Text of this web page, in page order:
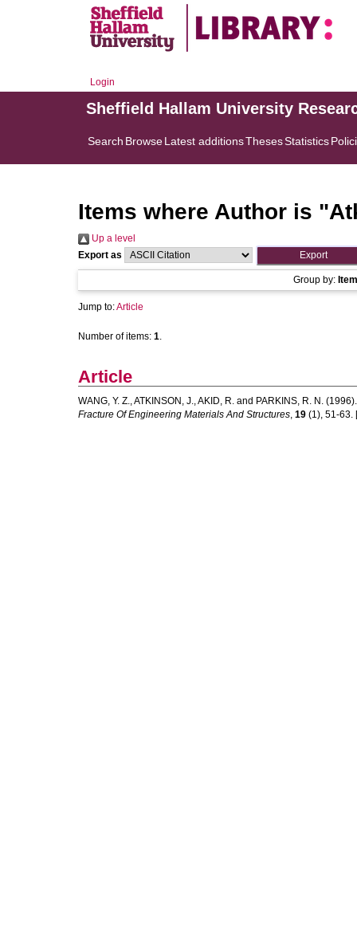
Login
Sheffield Hallam University
Search BrowseLatest additionsThesesStatistics
Items where Author is "
Up a level
Export as
Group by:
Jump to:Article
Number of items: 1.
Article
WANG, Y. Z.,ATKINSON, J.,AKID, R. and PARKINS, R. N.
Fracture Of Engineering Materials And Structures, 19 (1), 51-63.